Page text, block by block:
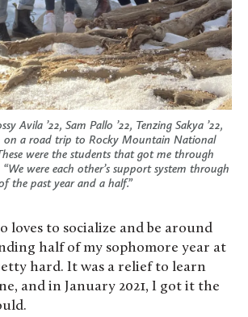
Avila ’22, Sam Pallo ’22, Tenzing Sakya ’22,
on a road trip to Rocky Mountain National
were the students that got me through
“We were each other’s support system through
the past year and a half.”
loves to socialize and be around
half of my sophomore year at
hard. It was a relief to learn
and in January 2021, I got it the